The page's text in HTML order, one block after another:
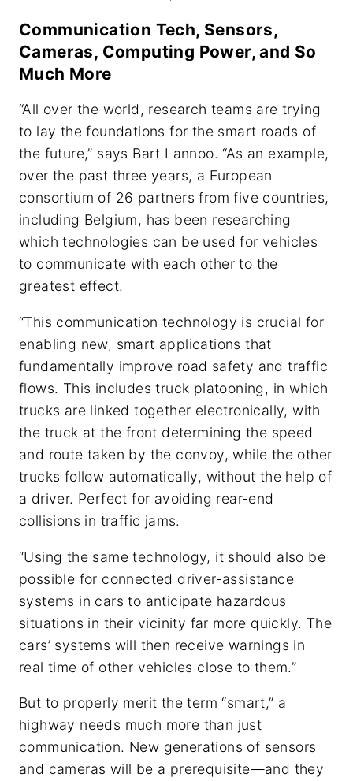
Communication Tech, Sensors,
Cameras, Computing Power, and So
Much More
“All over the world, research teams are trying
to lay the foundations for the smart roads of
the future,” says Bart Lannoo. “As an example,
over the past three years, a European
consortium of 26 partners from five countries,
including Belgium, has been researching
which technologies can be used for vehicles
to communicate with each other to the
greatest effect.
“This communication technology is crucial for
enabling new, smart applications that
fundamentally improve road safety and traffic
flows. This includes truck platooning, in which
trucks are linked together electronically, with
the truck at the front determining the speed
and route taken by the convoy, while the other
trucks follow automatically, without the help of
a driver. Perfect for avoiding rear-end
collisions in traffic jams.
“Using the same technology, it should also be
possible for connected driver-assistance
systems in cars to anticipate hazardous
situations in their vicinity far more quickly. The
cars’ systems will then receive warnings in
real time of other vehicles close to them.”
But to properly merit the term “smart,” a
highway needs much more than just
communication. New generations of sensors
and cameras will be a prerequisite—and they